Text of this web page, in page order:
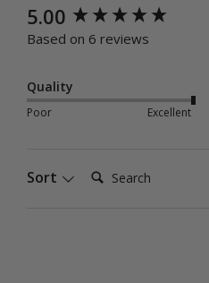
5.00
Based on 6 reviews
Quality
Poor Excellent
Sort Search:
New content loaded